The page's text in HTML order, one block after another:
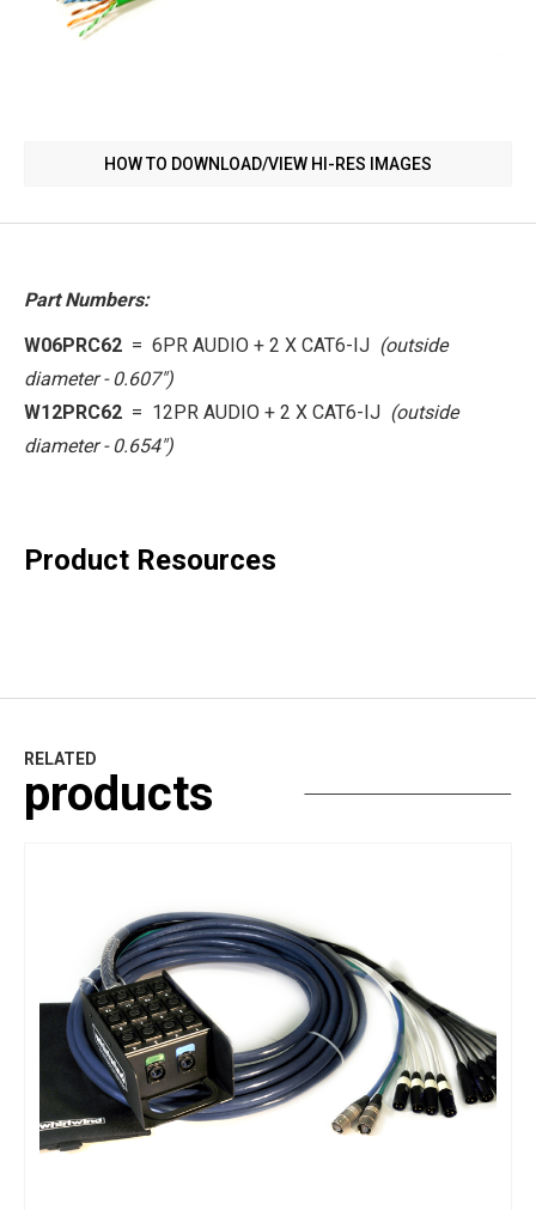
HOW TO DOWNLOAD/VIEW HI-RES IMAGES
Part Numbers:
W06PRC62 = 6PR AUDIO + 2 X CAT6-IJ (outside
diameter - 0.607")
W12PRC62 = 12PR AUDIO + 2 X CAT6-IJ (outside
diameter -0.654")
Product Resources
RELATED
products